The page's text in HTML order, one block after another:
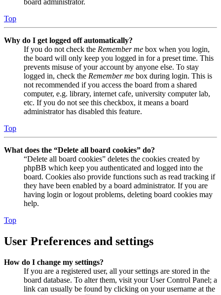
board administrator.
Top
Why do I get logged off automatically?
If you do not check the Remember me box when you login,
the board will only keep you logged in for a preset time. This
prevents misuse of your account by anyone else. To stay
logged in, check the Remember me box during login. This is
not recommended if you access the board from a shared
computer, e.g. library, internet cafe, university computer lab,
etc. If you do not see this checkbox, it means a board
administrator has disabled this feature.
Top
What does the “Delete all board cookies” do?
“Delete all board cookies” deletes the cookies created by
phpBB which keep you authenticated and logged into the
board. Cookies also provide functions such as read tracking if
they have been enabled by a board administrator. If you are
having login or logout problems, deleting board cookies may
help.
Top
User Preferences and settings
How do I change my settings?
If you are a registered user, all your settings are stored in the
board database. To alter them, visit your User Control Panel; a
link can usually be found by clicking on your username at the